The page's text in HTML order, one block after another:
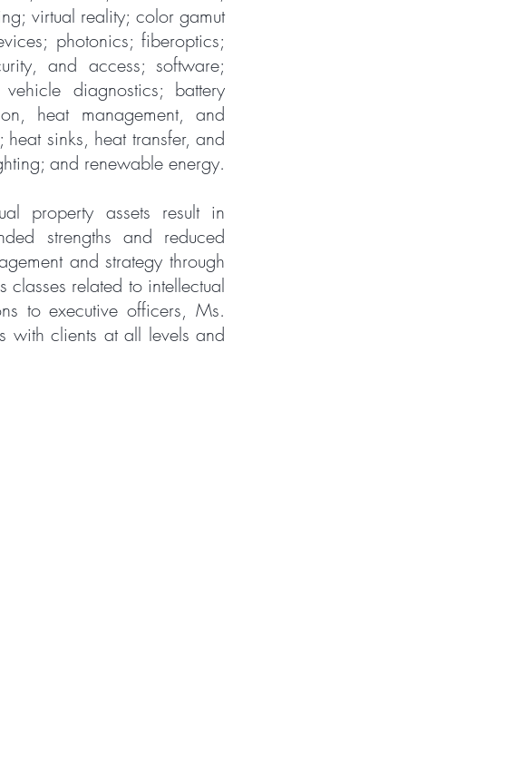
virtual reality; color gamut
photonics; fiberoptics;
and access; software;
diagnostics; battery
heat management, and
sinks, heat transfer, and
and renewable energy.
property assets result in
strengths and reduced
and strategy through
classes related to intellectual
to executive officers, Ms.
with clients at all levels and